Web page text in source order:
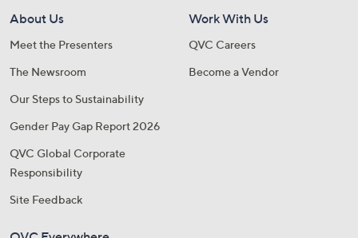
About Us
Meet the Presenters
The Newsroom
Our Steps to Sustainability
Gender Pay Gap Report 2026
QVC Global Corporate
Responsibility
Site Feedback
Work With Us
QVC Careers
Become a Vendor